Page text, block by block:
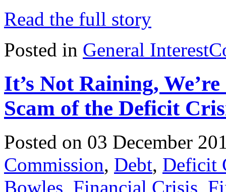
Read the full story
Posted in General Interest
It’s Not Raining,
Scam of the Deficit
Posted on 03 December
Commission, Debt, Deficit
Bowles Financial Crisis